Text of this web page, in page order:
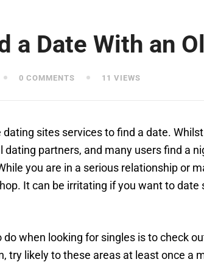
a Date With an
0 COMMENTS 11 VIEWS
dating sites services to find a date.
partners, and many users find a
you are in a serious relationship or
It can be irritating if you want to
when looking for singles is to check
try likely to these areas at least once